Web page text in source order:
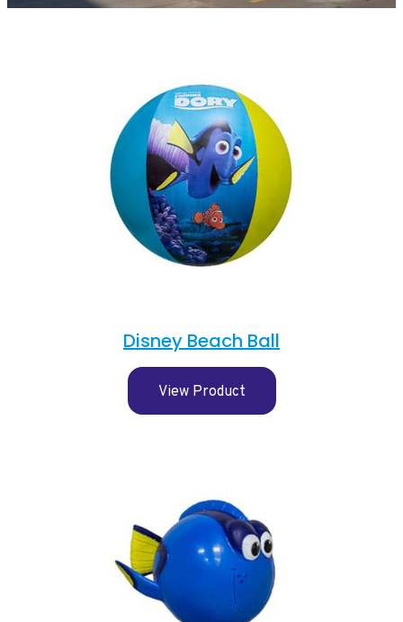
Disney Beach Ball
View Product